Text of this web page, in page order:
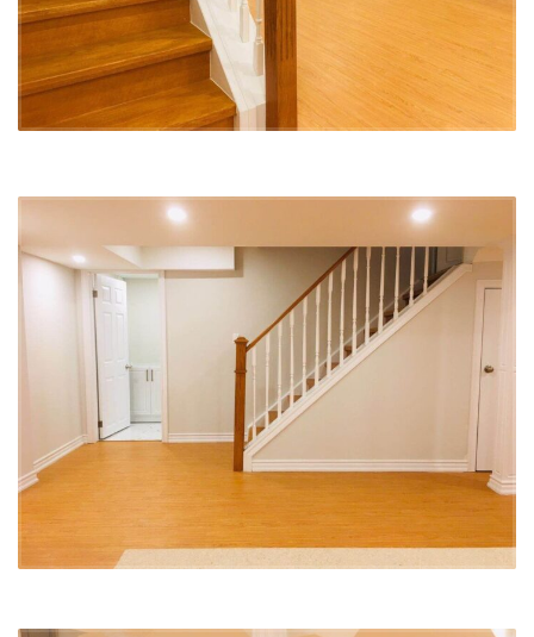
At Lucky5Group, we believe that a well-designed and functional living
space can have a huge impact on our clients’ quality of life. That’s
why we take on every renovation project with the same level of care
and attention to detail. For this particular renovation, we worked
that would not only be beautiful but also practical and comfortable.
We are proud of the work we have done and are thrilled to have
another happy client! If you’re looking for a team that will go above
and beyond to create the space of your dreams, look no further
than Lucky5Group.
#BasementRenovation #ApartmentLiving #FunctionalDesign
#ComfortableLiving #HighQualityFinishes #HappyClient #RichmondHill
#Lucky5Group #BasementApartment #Renovation #RichmondHill
#OpenConceptLiving #ModernDesign #HighEndAppliances